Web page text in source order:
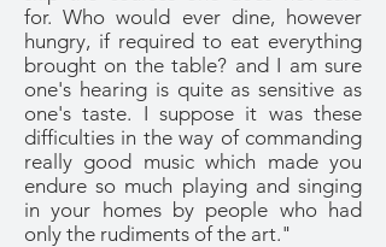
for. Who would ever dine, however
hungry, if required to eat everything
brought on the table? and I am sure
one's hearing is quite as sensitive as
one's taste. I suppose it was these
difficulties in the way of commanding
really good music which made you
endure so much playing and singing
in your homes by people who had
only the rudiments of the art."